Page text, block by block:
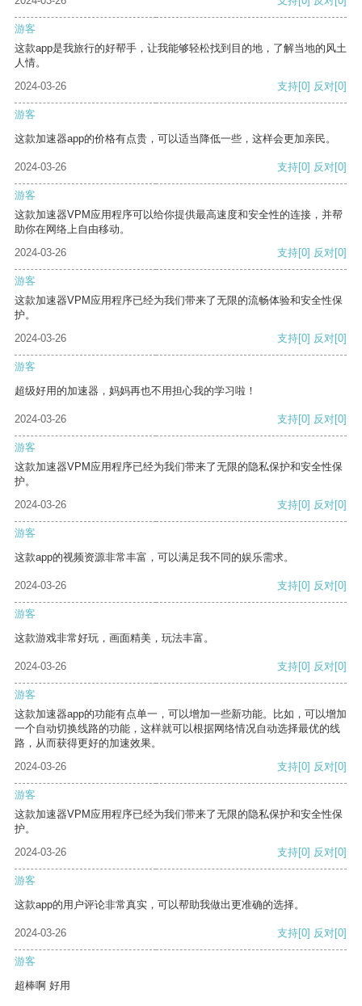
游客
这款app是我旅行的好帮手，让我能够轻松找到目的地，了解当地的风土
人情。
2024-03-26
支持[0] 反对[0]
游客
这款加速器app的价格有点贵，可以适当降低一些，这样会更加亲民。
2024-03-26 支持[0] 反对[0]
游客
这款加速器VPM应用程序可以给你提供最高速度和安全性的连接，并帮
助你在网络上自由移动。
2024-03-26
支持[0] 反对[0]
游客
这款加速器VPM应用程序已经为我们带来了无限的流畅体验和安全性保
护。
2024-03-26
支持[0] 反对[0]
游客
超级好用的加速器，妈妈再也不用担心我的学习啦！
2024-03-26 支持[0] 反对[0]
游客
这款加速器VPM应用程序已经为我们带来了无限的隐私保护和安全性保
护。
2024-03-26
支持[0] 反对[0]
游客
这款app的视频资源非常丰富，可以满足我不同的娱乐需求。
2024-03-26 支持[0] 反对[0]
游客
这款游戏非常好玩，画面精美，玩法丰富。
2024-03-26 支持[0] 反对[0]
游客
这款加速器app的功能有点单一，可以增加一些新功能。比如，可以增加
一个自动切换线路的功能，这样就可以根据网络情况自动选择最优的线
路，从而获得更好的加速效果。
2024-03-26
支持[0] 反对[0]
游客
这款加速器VPM应用程序已经为我们带来了无限的隐私保护和安全性保
护。
2024-03-26
支持[0] 反对[0]
游客
这款app的用户评论非常真实，可以帮助我做出更准确的选择。
2024-03-26 支持[0] 反对[0]
游客
超棒啊 好用